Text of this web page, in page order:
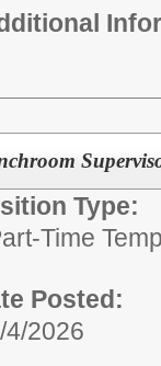
Type:
Time
Posted:
4/2026